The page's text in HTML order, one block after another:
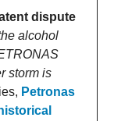
dispute
alcohol
storm is
Petronas